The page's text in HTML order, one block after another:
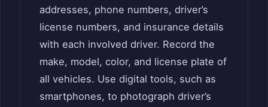
addresses, phone numbers, driver’s
license numbers, and insurance details
with each involved driver. Record the
make, model, color, and license plate of
all vehicles. Use digital tools, such as
smartphones, to photograph driver’s